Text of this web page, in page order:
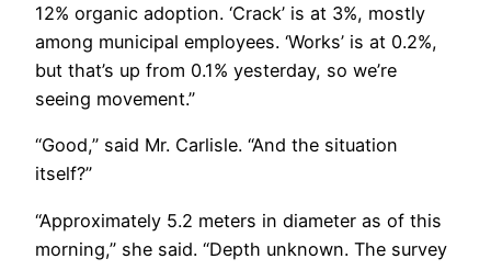
12% organic adoption. ‘Crack’ is at 3%, mostly
among municipal employees. ‘Works’ is at 0.2%,
but that’s up from 0.1% yesterday, so we’re
seeing movement.”
“Good,” said Mr. Carlisle. “And the situation
itself?”
“Approximately 5.2 meters in diameter as of this
morning,” she said. “Depth unknown. The survey